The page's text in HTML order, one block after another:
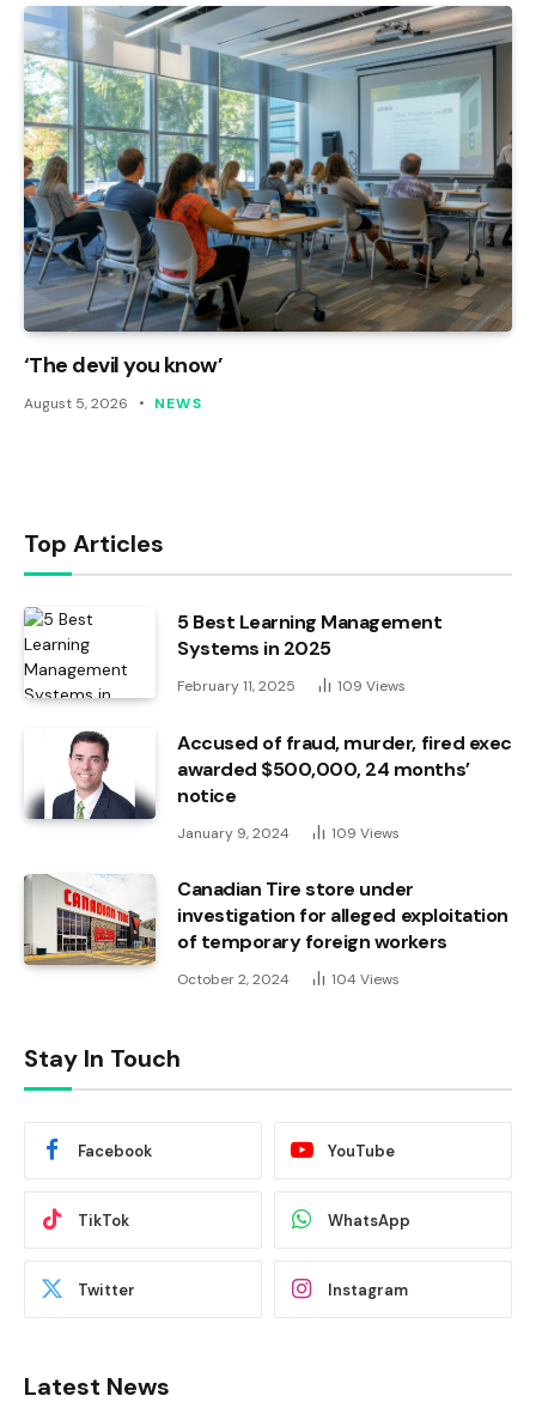
‘The devil you know’
August 5, 2026 NEWS
Top Articles
5 Best Learning Management
Systems in 2025
February 11, 2025 109 Views
Accused of fraud, murder, fired exec
awarded $500,000, 24 months’
notice
January 9, 2024 109 Views
Canadian Tire store under
investigation for alleged exploitation
of temporary foreign workers
October 2, 2024 104 Views
Stay In Touch
Facebook YouTube
TikTok WhatsApp
Twitter Instagram
Latest News